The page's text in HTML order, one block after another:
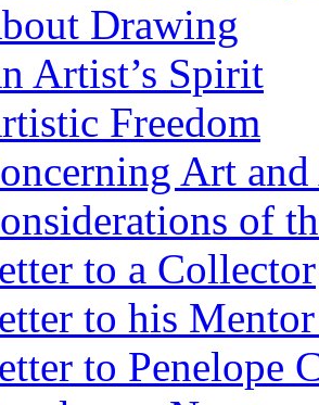
Drawing
Artist’s Spirit
Freedom
Art
of
to a Collector
to his
to Penelope